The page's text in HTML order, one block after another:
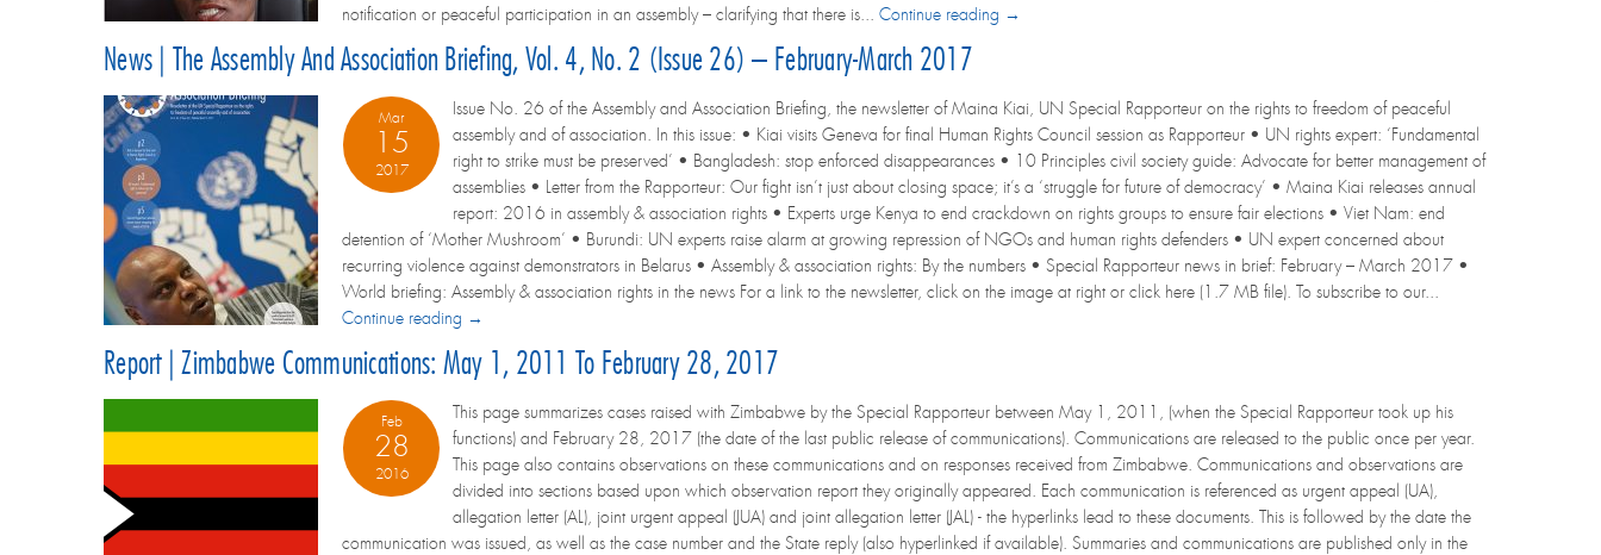
notification or peaceful participation in an assembly – clarifying that there is... Continue reading →
News | The Assembly And Association Briefing, Vol. 4, No. 2 (Issue 26) – February-March 2017
Mar
15
2017
Issue No. 26 of the Assembly and Association Briefing, the newsletter of Maina Kiai, UN Special Rapporteur on the rights to freedom of peaceful
assembly and of association. In this issue: • Kiai visits Geneva for final Human Rights Council session as Rapporteur • UN rights expert: ‘Fundamental
right to strike must be preserved’ • Bangladesh: stop enforced disappearances • 10 Principles civil society guide: Advocate for better management of
assemblies • Letter from the Rapporteur: Our fight isn’t just about closing space; it’s a ‘struggle for future of democracy’ • Maina Kiai releases annual
report: 2016 in assembly & association rights • Experts urge Kenya to end crackdown on rights groups to ensure fair elections • Viet Nam: end
detention of ‘Mother Mushroom’ • Burundi: UN experts raise alarm at growing repression of NGOs and human rights defenders • UN expert concerned about
recurring violence against demonstrators in Belarus • Assembly & association rights: By the numbers • Special Rapporteur news in brief: February – March 2017 •
World briefing: Assembly & association rights in the news For a link to the newsletter, click on the image at right or click here (1.7 MB file). To subscribe to our...
Continue reading →
Report | Zimbabwe Communications: May 1, 2011 To February 28, 2017
Feb
28
2016
This page summarizes cases raised with Zimbabwe by the Special Rapporteur between May 1, 2011, (when the Special Rapporteur took up his
functions) and February 28, 2017 (the date of the last public release of communications). Communications are released to the public once per year.
This page also contains observations on these communications and on responses received from Zimbabwe. Communications and observations are
divided into sections based upon which observation report they originally appeared. Each communication is referenced as urgent appeal (UA),
allegation letter (AL), joint urgent appeal (JUA) and joint allegation letter (JAL) - the hyperlinks lead to these documents. This is followed by the date the
communication was issued, as well as the case number and the State reply (also hyperlinked if available). Summaries and communications are published only in the